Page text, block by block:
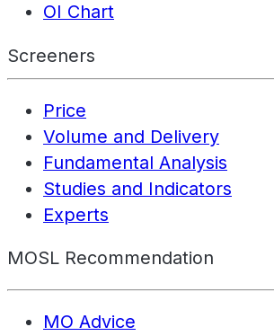
OI Chart
Screeners
Price
Volume and Delivery
Fundamental Analysis
Studies and Indicators
Experts
MOSL Recommendation
MO Advice